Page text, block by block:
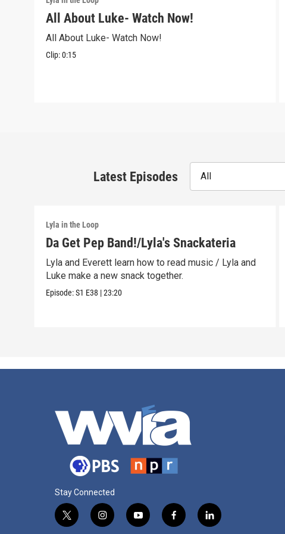
All About Luke- Watch Now!
All About Luke- Watch Now!
Clip:0:15
Latest Episodes All
Lyla in the Loop
Da Get Pep Band!/Lyla's Snackateria
Lyla and Everett learn how to read music / Lyla and
Luke make a new snack together.
Episode:S1 E38 |23:20
Stay Connected
t
i
y
f
l